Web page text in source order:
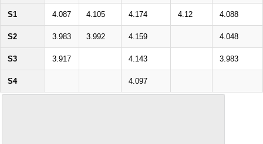
S1 4.087 4.105 4.174 4.12 4.088
S2 3.983 3.992 4.159 4.048
S3 3.917 4.143 3.983
S4 4.097